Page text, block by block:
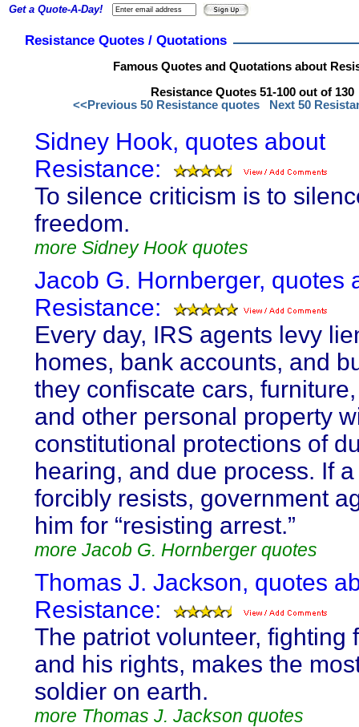
Resistance Quotes / Quotations
Famous Quotes and Quotations about
Resistance Quotes 51-100 out of 130
<<Previous 50 Resistance quotes
Next 50
Sidney Hook, quotes about
Resistance:
To silence criticism is to
freedom.
more Sidney Hook quotes
Jacob G. Hornberger, quotes
Resistance:
Every day, IRS agents levy
homes, bank accounts, and
they confiscate cars,
and other personal property
constitutional protections of
hearing, and due process. If
forcibly resists, government
him for “resisting arrest.”
more Jacob G. Hornberger quotes
Thomas J. Jackson, quotes
Resistance:
The patriot volunteer, fighting
and his rights, makes the
soldier on earth.
more Thomas J. Jackson quotes
Get a Quote-A-Day!